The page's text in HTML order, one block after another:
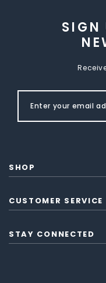
SIGN
SHOP
CUSTOMER SERVICE
STAY CONNECTED